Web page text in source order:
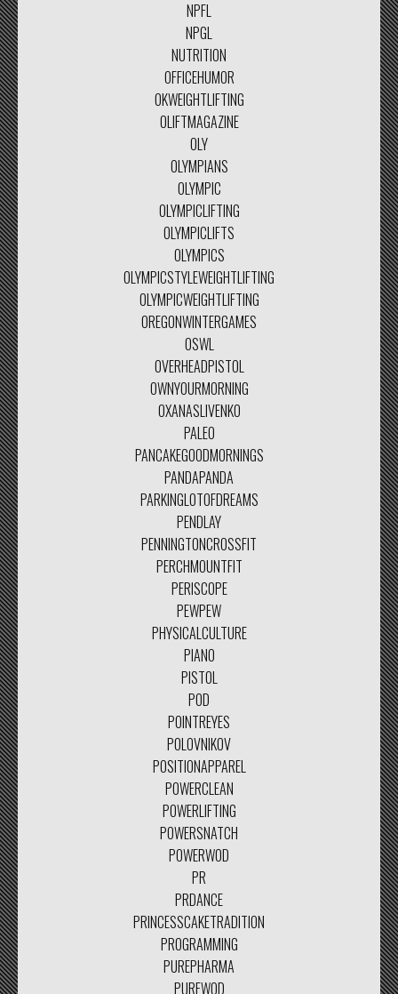
NPFL
NPGL
NUTRITION
OFFICEHUMOR
OKWEIGHTLIFTING
OLIFTMAGAZINE
OLY
OLYMPIANS
OLYMPIC
OLYMPICLIFTING
OLYMPICLIFTS
OLYMPICS
OLYMPICSTYLEWEIGHTLIFTING
OLYMPICWEIGHTLIFTING
OREGONWINTERGAMES
OSWL
OVERHEADPISTOL
OWNYOURMORNING
OXANASLIVENKO
PALEO
PANCAKEGOODMORNINGS
PANDAPANDA
PARKINGLOTOFDREAMS
PENDLAY
PENNINGTONCROSSFIT
PERCHMOUNTFIT
PERISCOPE
PEWPEW
PHYSICALCULTURE
PIANO
PISTOL
POD
POINTREYES
POLOVNIKOV
POSITIONAPPAREL
POWERCLEAN
POWERLIFTING
POWERSNATCH
POWERWOD
PR
PRDANCE
PRINCESSCAKETRADITION
PROGRAMMING
PUREPHARMA
PUREWOD